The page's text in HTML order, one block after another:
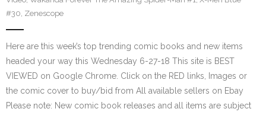
#30, Zenescope
Here are this week’s top trending comic books and new items
headed your way this Wednesday 6-27-18 This site is BEST
VIEWED on Google Chrome. Click on the RED links, Images or
the comic cover to buy/bid from All available sellers on Ebay
Please note: New comic book releases and all items are subject